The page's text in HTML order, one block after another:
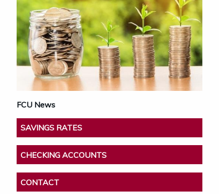
FCU News
SAVINGS RATES
CHECKING ACCOUNTS
CONTACT